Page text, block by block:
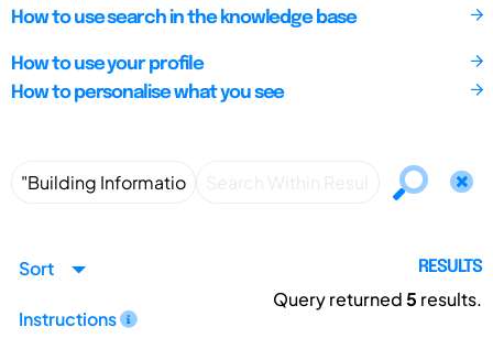
How to use search in the knowledge base
How to use your profile
How to personalise what you see
Sort
Instructions
RESULTS
Query returned5 results.